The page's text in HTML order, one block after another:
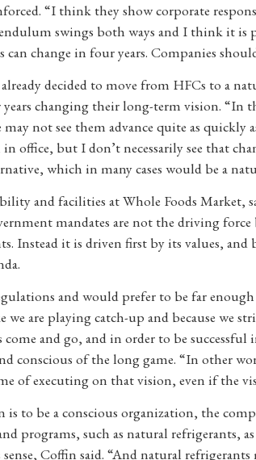
“I think they show corporate
swings both ways and I think it is
change in four years. Companies
decided to move from HFCs to a
changing their long-term vision. “In
not see them advance quite as quickly
office, but I don’t necessarily see that
which in many cases would be a
and facilities at Whole Foods Market,
mandates are not the driving force
Instead it is driven first by its values, and
and would prefer to be far
we are playing catch-up and because we
and go, and in order to be successful
conscious of the long game. “In other
of executing on that vision, even if the
is to be a conscious organization, the
programs, such as natural refrigerants,
Coffin said. “And natural refrigerants